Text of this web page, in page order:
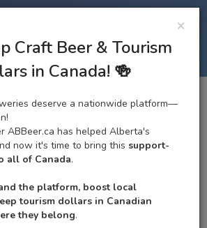
ALBERTA CRAFT BREWERY
Brewing
and Restaurant -
Google|3.5/5 Untappd
| Currently Open. Closes @ 12:00 AM
NW, Edmonton, AB T5R 5W9, Canada
×
Craft Beer & Tourism
in Canada! 🍻
deserve a nationwide platform—
ABBeer.ca has helped Alberta's
now it's time to bring this support-
all of Canada.
the platform, boost local
tourism dollars in Canadian
they belong.